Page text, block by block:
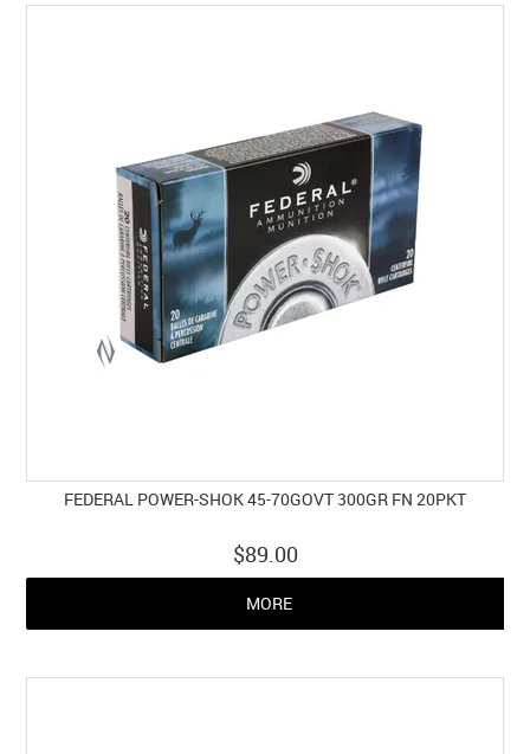
SHOOTERS GALLERY
CONTACT US
FEDERAL POWER-SHOK 45-70GOVT 300GR FN 20PKT
$89.00
MORE